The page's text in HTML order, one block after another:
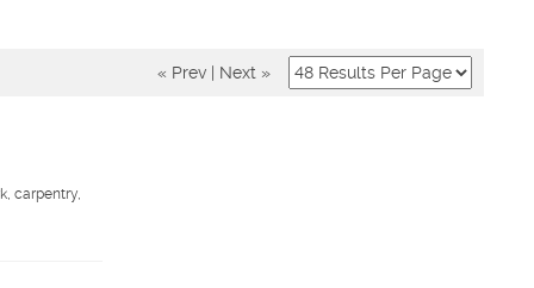
« Prev Next »
carpentry,